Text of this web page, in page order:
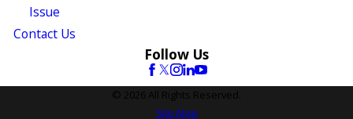
Issue
Contact Us
Follow Us
© 2026 All Rights Reserved.
Site Map